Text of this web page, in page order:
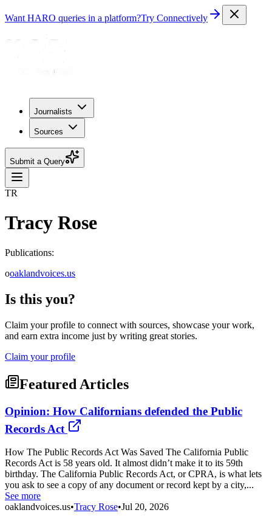
Want HARO queries in a platform?Try Connectively
Journalists
Sources
Submit a Query
TR
Tracy Rose
Publications:
ooaklandvoices.us
Is this you?
Claim your profile to connect with sources, showcase your work,
and earn extra income just by writing great stories.
Claim your profile
Featured Articles
Opinion: How Californians defended the Public
Records Act
How The Public Records Act Was Saved The California Public
Records Act is 58 years old. It almost didn’t make it to its 59th
birthday. The California Public Records Act, or CPRA, is what lets
you ask to see a copy of any document or record kept by a city,...
See more
oaklandvoices.us•Tracy Rose•Jul 20, 2026